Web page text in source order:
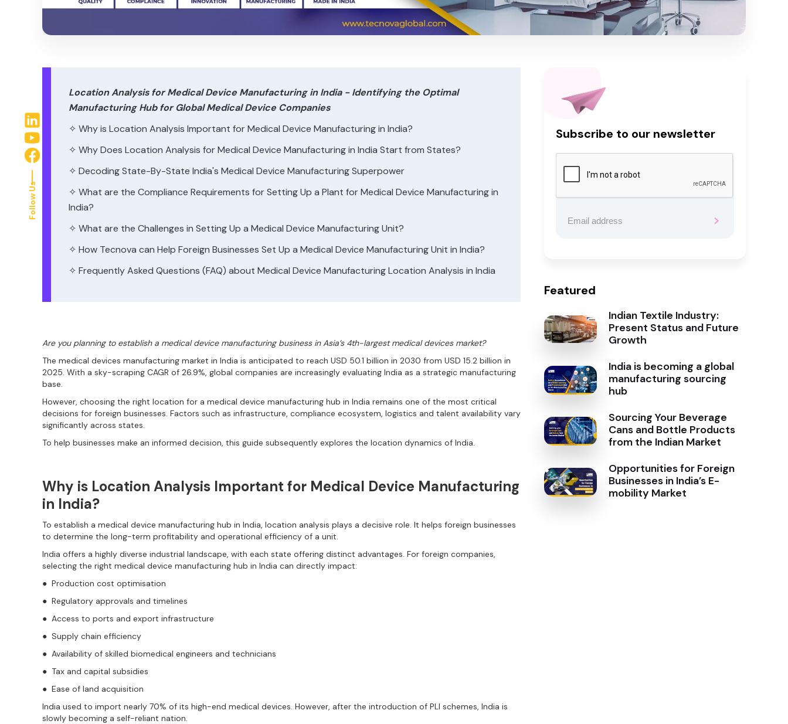
Follow Us
Location Analysis for Medical Device Manufacturing in India - Identifying the Optimal
Manufacturing Hub for Global Medical Device Companies
✧ Why is Location Analysis Important for Medical Device Manufacturing in India?
✧ Why Does Location Analysis for Medical Device Manufacturing in India Start from States?
✧ Decoding State-By-State India's Medical Device Manufacturing Superpower
✧ What are the Compliance Requirements for Setting Up a Plant for Medical Device Manufacturing in
India?
✧ What are the Challenges in Setting Up a Medical Device Manufacturing Unit?
✧ How Tecnova can Help Foreign Businesses Set Up a Medical Device Manufacturing Unit in India?
✧ Frequently Asked Questions (FAQ) about Medical Device Manufacturing Location Analysis in India
Are you planning to establish a medical device manufacturing business in Asia’s 4th-largest medical devices market?
The medical devices manufacturing market in India is anticipated to reach USD 50.1 billion in 2030 from USD 15.2 billion in
2025. With a sky-scraping CAGR of 26.9%, global companies are increasingly evaluating India as a strategic manufacturing
base.
However, choosing the right location for a medical device manufacturing hub in India remains one of the most critical
decisions for foreign businesses. Factors such as infrastructure, compliance ecosystem, logistics and talent availability vary
significantly across states.
To help businesses make an informed decision, this guide subsequently explores the location dynamics of India.
Why is Location Analysis Important for Medical Device Manufacturing
in India?
To establish a medical device manufacturing hub in India, location analysis plays a decisive role. It helps foreign businesses
to determine the long-term profitability and operational efficiency of a unit.
India offers a highly diverse industrial landscape, with each state offering distinct advantages. For foreign companies,
selecting the right medical device manufacturing hub in India can directly impact:
● Production cost optimisation
● Regulatory approvals and timelines
● Access to ports and export infrastructure
● Supply chain efficiency
● Availability of skilled biomedical engineers and technicians
● Tax and capital subsidies
● Ease of land acquisition
India used to import nearly 70% of its high-end medical devices. However, after the introduction of PLI schemes, India is
slowly becoming a self-reliant nation.
Subscribe to our newsletter
Featured
Indian Textile Industry:
Present Status and Future
Growth
India is becoming a global
manufacturing sourcing
hub
Sourcing Your Beverage
Cans and Bottle Products
from the Indian Market
Opportunities for Foreign
Businesses in India’s E-
mobility Market